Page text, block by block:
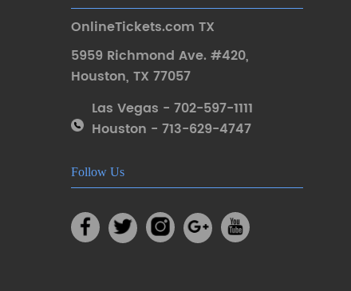
OnlineTickets.com TX
5959 Richmond Ave. #420,
Houston, TX 77057
Las Vegas - 702-597-1111
Houston - 713-629-4747
Follow Us